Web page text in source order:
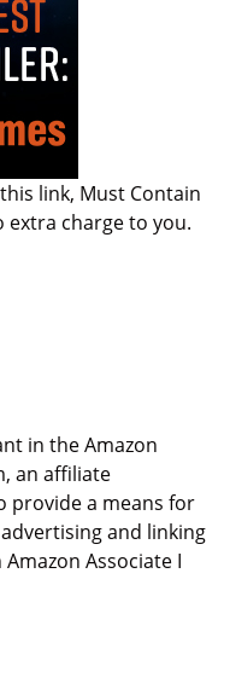
link, Must Contain
extra charge to you.
in the Amazon
an affiliate
provide a means for
and linking
Amazon Associate I